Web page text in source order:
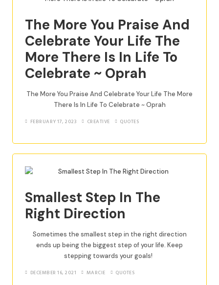
The More You Praise And
Celebrate Your Life The
More There Is In Life To
Celebrate ~ Oprah
The More You Praise And Celebrate Your Life The More
There Is In Life To Celebrate ~ Oprah
FEBRUARY 17, 2023 CREATIVE QUOTES
Smallest Step In The
Right Direction
Sometimes the smallest step in the right direction
ends up being the biggest step of your life. Keep
stepping towards your goals!
DECEMBER 16, 2021 MARCIE QUOTES